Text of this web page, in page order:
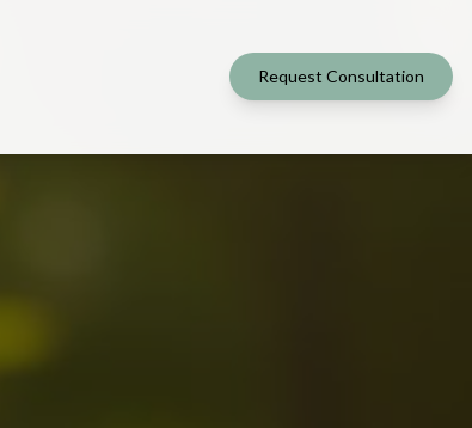
Request Consultation